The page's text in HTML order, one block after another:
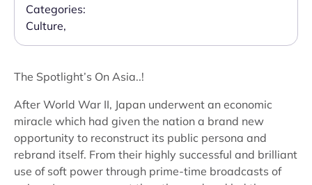
Categories:
Culture,
The Spotlight’s On Asia..!
After World War II, Japan underwent an economic
miracle which had given the nation a brand new
opportunity to reconstruct its public persona and
rebrand itself. From their highly successful and brilliant
use of soft power through prime-time broadcasts of